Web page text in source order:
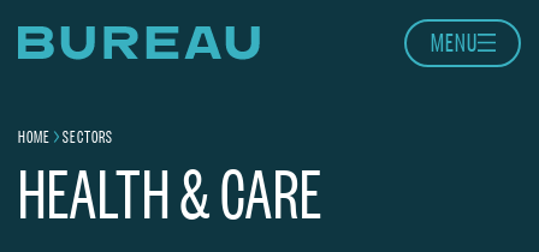
Home page MENU
Navigation breadcrumbs
HOME SECTORS
HEALTH & CARE